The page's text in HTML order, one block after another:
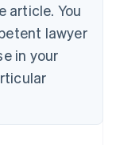
article. You
lawyer
in your